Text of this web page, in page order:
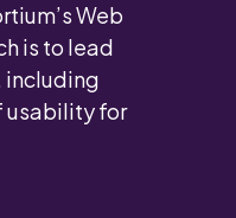
Web
is to lead
including
usability for